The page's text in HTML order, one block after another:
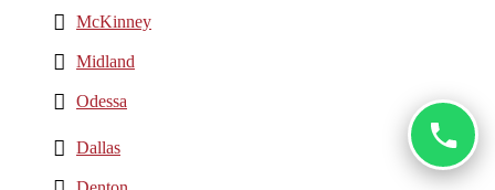
McKinney
Midland
Odessa
Dallas